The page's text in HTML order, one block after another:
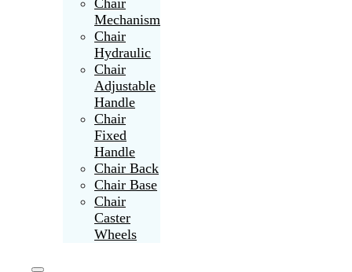
Mechanism
Chair
Hydraulic
Chair
Adjustable
Handle
Chair
Fixed
Handle
Chair Back
Chair Base
Chair
Caster
Wheels